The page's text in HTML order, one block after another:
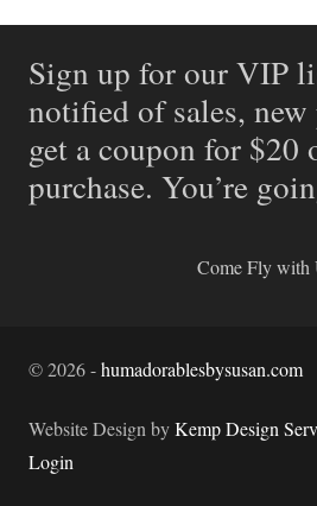
Sign up for our VIP
notified of sales,
get a coupon for
purchase. You’re
Come Fly with
©2026-humadorablesbysusan.com
Website Design byKemp Design
Login